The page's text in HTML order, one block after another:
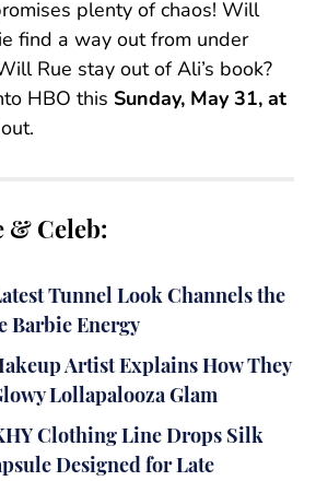
plenty of chaos! Will
find a way out from under
Rue stay out of Ali’s book?
HBO this Sunday, May 31, at
& Celeb:
Tunnel Look Channels the
Barbie Energy
Artist Explains How They
Lollapalooza Glam
Clothing Line Drops Silk
Designed for Late